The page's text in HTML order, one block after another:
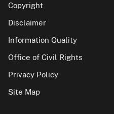
Copyright
Disclaimer
Information Quality
Office of Civil Rights
Privacy Policy
Site Map